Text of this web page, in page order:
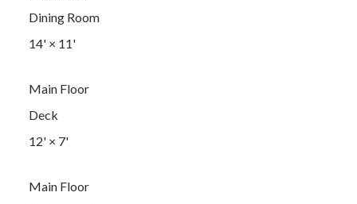
Dining Room
14'× 11'
Main Floor
Deck
12'× 7'
Main Floor